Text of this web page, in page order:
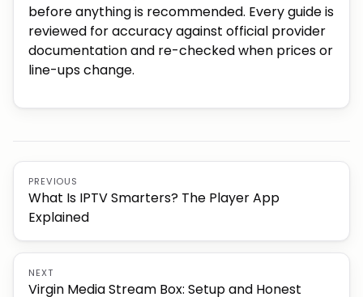
before anything is recommended. Every guide is
reviewed for accuracy against official provider
documentation and re-checked when prices or
line-ups change.
PREVIOUS
What Is IPTV Smarters? The Player App
Explained
NEXT
Virgin Media Stream Box: Setup and Honest